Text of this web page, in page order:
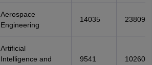
Aerospace
Engineering
14035 23809
Artificial
Intelligence and
9541 10260